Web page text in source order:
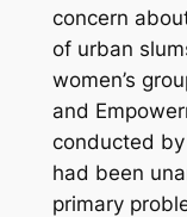
concern
of urban
women’s
and
conducted by
had been
primary